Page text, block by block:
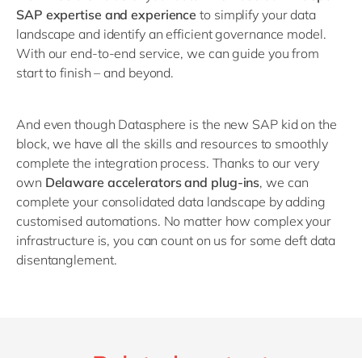
SAP expertise and experience to simplify your data
landscape and identify an efficient governance model.
With our end-to-end service, we can guide you from
start to finish – and beyond.
And even though Datasphere is the new SAP kid on the
block, we have all the skills and resources to smoothly
complete the integration process. Thanks to our very
own Delaware accelerators and plug-ins, we can
complete your consolidated data landscape by adding
customised automations. No matter how complex your
infrastructure is, you can count on us for some deft data
disentanglement.